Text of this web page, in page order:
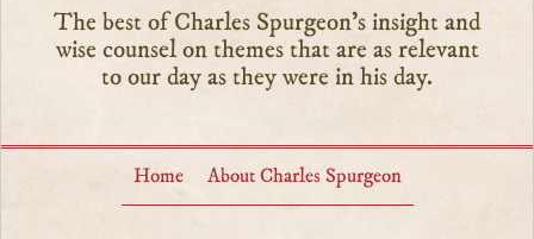
The best of Charles Spurgeon's insight and
wise counsel on themes that are as relevant
to our day as they were in his day.
Home About Charles Spurgeon